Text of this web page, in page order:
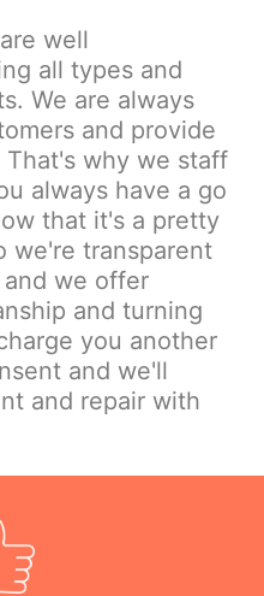
well
all types and
We are always
and provide
why we staff
always have a go
that it's a pretty
we're transparent
we offer
and turning
you another
and we'll
and repair with